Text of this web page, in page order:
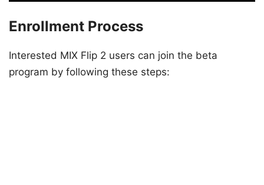
Enrollment Process
Interested MIX Flip 2 users can join the beta
program by following these steps: